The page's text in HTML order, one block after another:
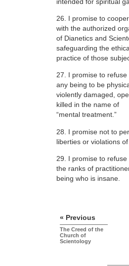
26. I promise to
with the authorized
of Dianetics and
safeguarding the
practice of those
27. I promise to refuse
any being to be
violently damaged,
killed in the name of
“mental treatment.”
28. I promise not to
liberties or violations of
29. I promise to
the ranks of
being who is insane.
« Previous
The Creed of the
Church of
Scientology